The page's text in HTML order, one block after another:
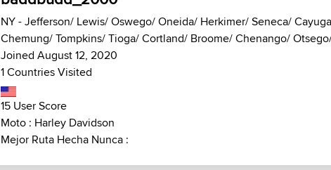
NY - Jefferson/ Lewis/ Oswego/ Oneida/ Herkimer/ Seneca/
Chemung/ Tompkins/ Tioga/ Cortland/ Broome/ Chenango/
Joined August 12, 2020
1 Countries Visited
15 User Score
Moto : Harley Davidson
Mejor Ruta Hecha Nunca :